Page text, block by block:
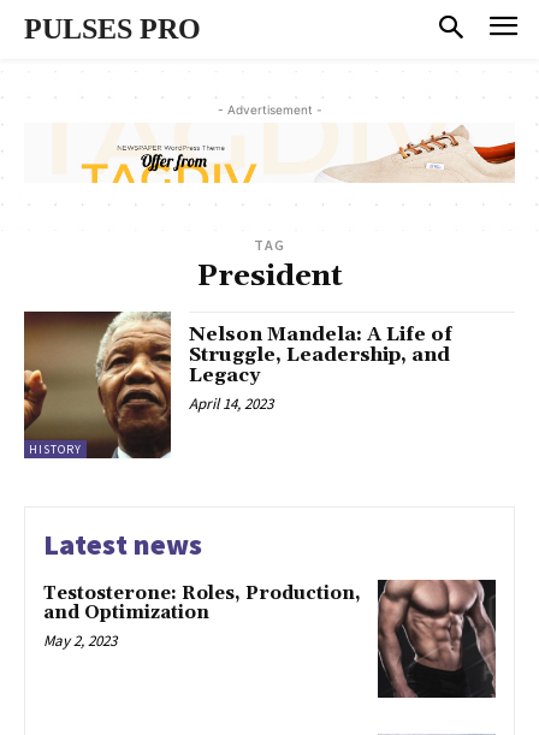
PULSES PRO
- Advertisement -
TAG
President
HISTORY
Nelson Mandela: A Life of
Struggle, Leadership, and
Legacy
April 14, 2023
Latest news
Testosterone: Roles, Production,
and Optimization
May 2, 2023